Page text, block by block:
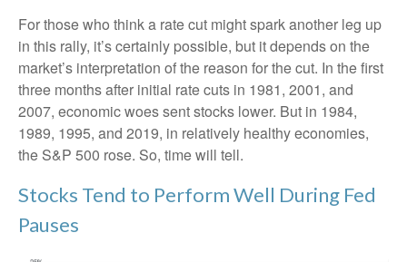
For those who think a rate cut might spark another leg up
in this rally, it’s certainly possible, but it depends on the
market’s interpretation of the reason for the cut. In the first
three months after initial rate cuts in 1981, 2001, and
2007, economic woes sent stocks lower. But in 1984,
1989, 1995, and 2019, in relatively healthy economies,
the S&P 500 rose. So, time will tell.
Stocks Tend to Perform Well During Fed
Pauses